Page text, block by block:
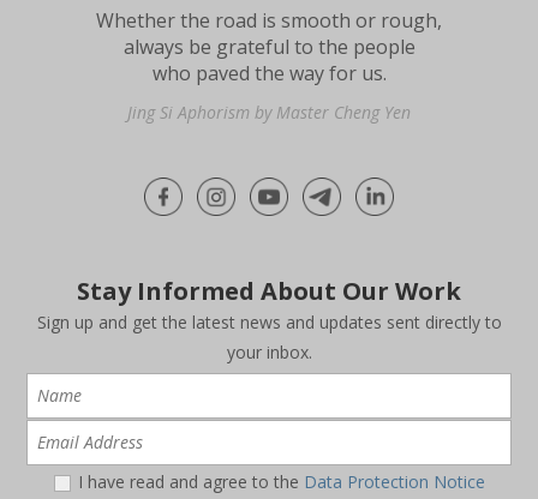
Whether the road is smooth or rough,
always be grateful to the people
who paved the way for us.
Jing Si Aphorism by Master Cheng Yen
Stay Informed About Our Work
Sign up and get the latest news and updates sent directly to
your inbox.
I have read and agree to the Data Protection Notice